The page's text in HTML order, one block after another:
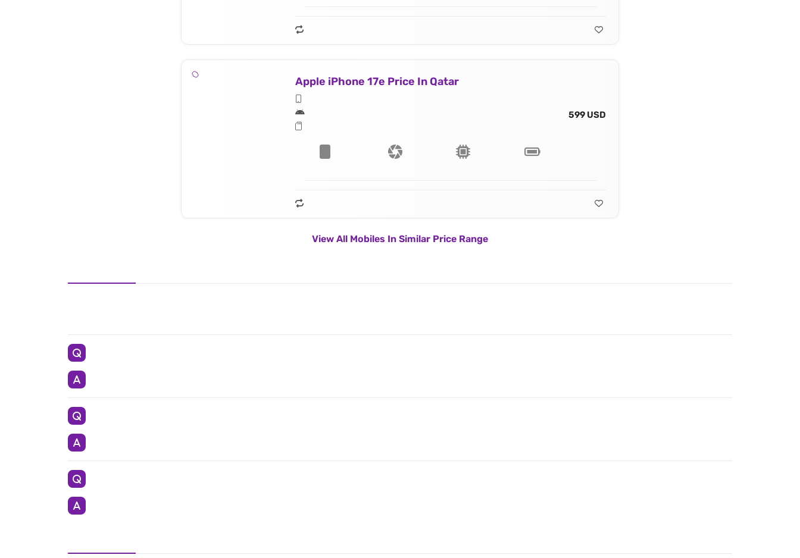
Apple iPhone 17e Price In Qatar
599 USD
View All Mobiles In Similar Price Range